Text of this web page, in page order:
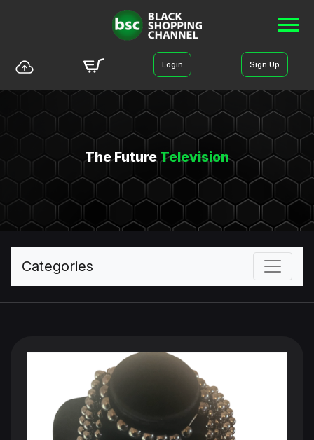
Login Sign Up
The FutureTelevision
Categories
BLACK SHOPPING CHANNEL
The Future of Television
110 Million Households